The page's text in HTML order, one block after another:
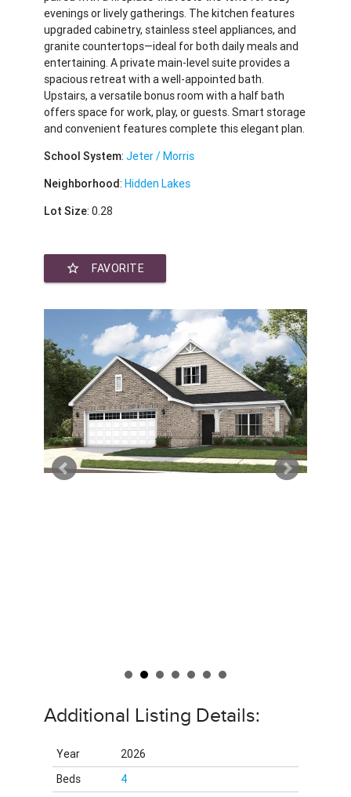
evenings or lively gatherings. The kitchen features
upgraded cabinetry, stainless steel appliances, and
granite countertops—ideal for both daily meals and
entertaining. A private main-level suite provides a
spacious retreat with a well-appointed bath.
Upstairs, a versatile bonus room with a half bath
offers space for work, play, or guests. Smart storage
and convenient features complete this elegant plan.
School System:Jeter / Morris
Neighborhood:Hidden Lakes
Lot Size: 0.28
star_border FAVORITE
Additional Listing Details:
Year
2026
Beds
4